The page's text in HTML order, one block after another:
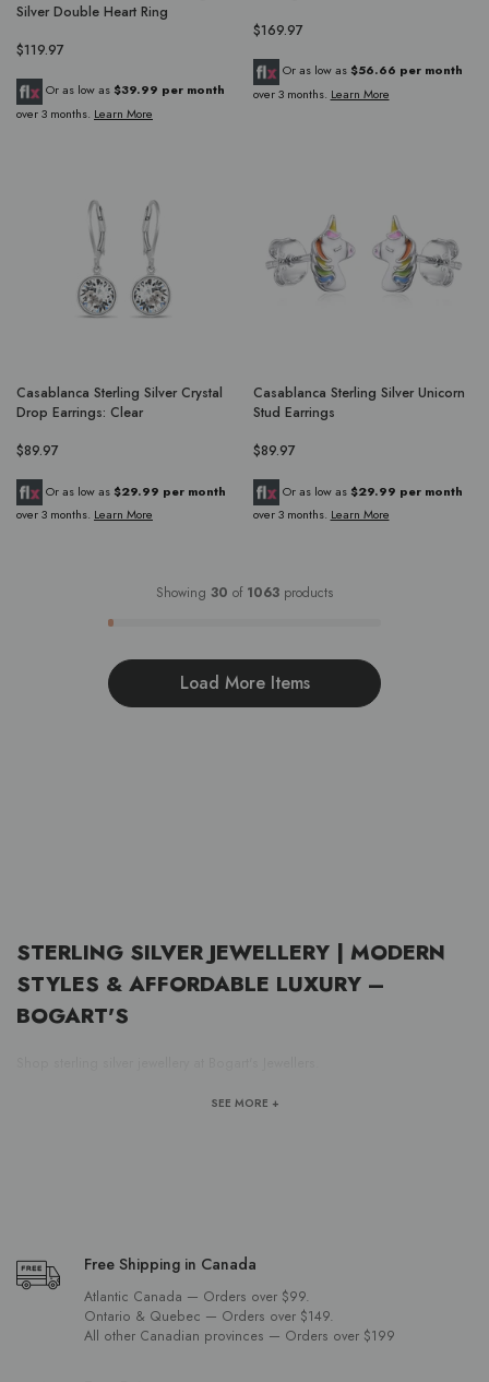
Silver Double Heart Ring
$119.97
Or as low as $39.99 per month
over 3 months. Learn More
$169.97
Or as low as $56.66 per month
over 3 months. Learn More
Casablanca Sterling Silver Crystal
Drop Earrings: Clear
$89.97
Or as low as $29.99 per month
over 3 months. Learn More
Casablanca Sterling Silver Unicorn
Stud Earrings
$89.97
Or as low as $29.99 per month
over 3 months. Learn More
Showing 30 of 1063 products
Load More Items
STERLING SILVER JEWELLERY | MODERN
STYLES & AFFORDABLE LUXURY –
BOGART'S
SEE MORE +
Free Shipping in Canada
Atlantic Canada — Orders over $99.
Ontario & Quebec — Orders over $149.
All other Canadian provinces — Orders over $199